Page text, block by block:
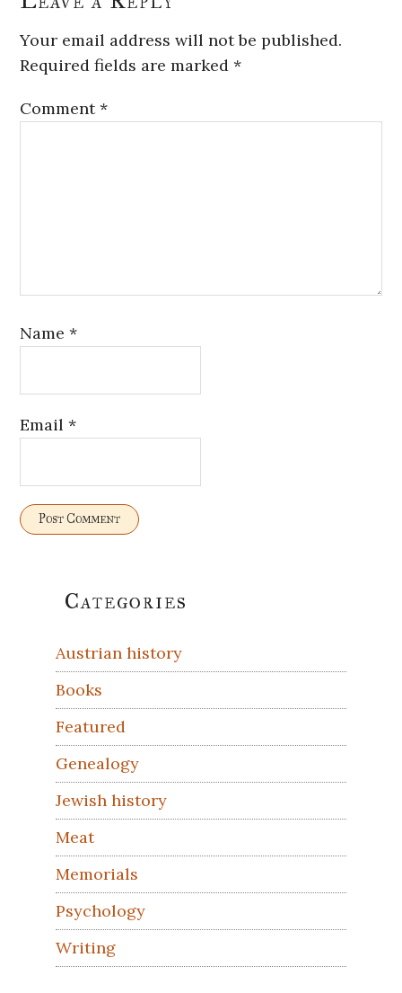
Your email address will not be published.
Required fields are marked*
Comment*
Name*
Email*
Primary
Categories
Austrian history
Books
Featured
Genealogy
Jewish history
Meat
Memorials
Psychology
Writing